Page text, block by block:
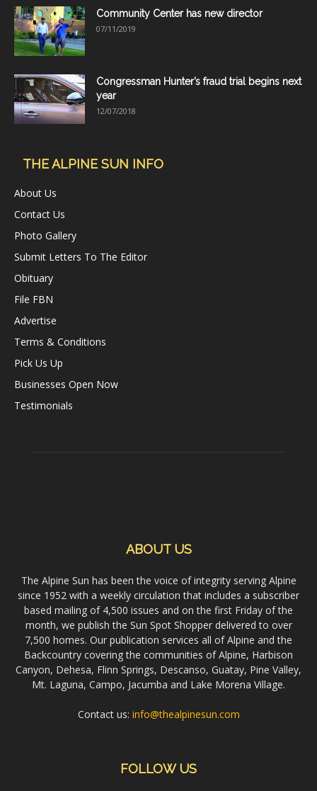
Community Center has new director
07/11/2019
Congressman Hunter’s fraud trial begins next
year
12/07/2018
THE ALPINE SUN INFO
About Us
Contact Us
Photo Gallery
Submit Letters To The Editor
Obituary
File FBN
Advertise
Terms & Conditions
Pick Us Up
Businesses Open Now
Testimonials
ABOUT US
The Alpine Sun has been the voice of integrity serving Alpine
since 1952 with a weekly circulation that includes a subscriber
based mailing of 4,500 issues and on the first Friday of the
month, we publish the Sun Spot Shopper delivered to over
7,500 homes. Our publication services all of Alpine and the
Backcountry covering the communities of Alpine, Harbison
Canyon, Dehesa, Flinn Springs, Descanso, Guatay, Pine Valley,
Mt. Laguna, Campo, Jacumba and Lake Morena Village.
Contact us: info@thealpinesun.com
FOLLOW US